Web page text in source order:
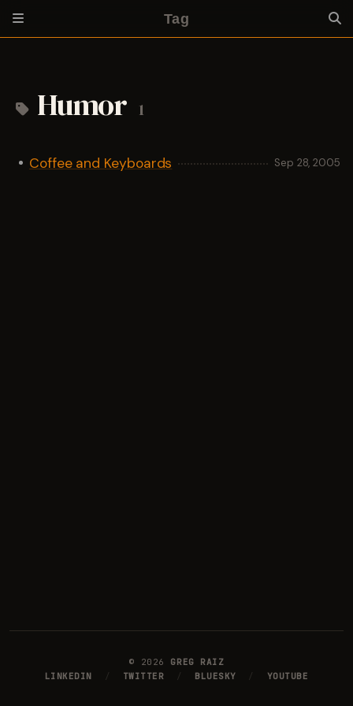
Tag
Humor 1
Coffee and Keyboards Sep 28, 2005
© 2026
GREG RAIZ
LINKEDIN
/ TWITTER / BLUESKY / YOUTUBE